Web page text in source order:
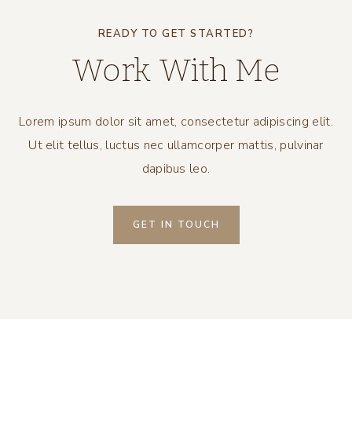
READY TO GET STARTED?
Work With Me
Lorem ipsum dolor sit amet, consectetur adipiscing elit.
Ut elit tellus, luctus nec ullamcorper mattis, pulvinar
dapibus leo.
GET IN TOUCH